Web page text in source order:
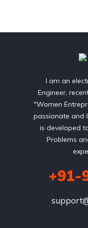
I am an
Engineer,
"Women
passionate and
is developed
Problems
+91-